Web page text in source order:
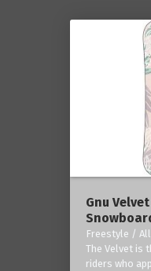
Gnu
Freestyle /
The Velvet is
riders who